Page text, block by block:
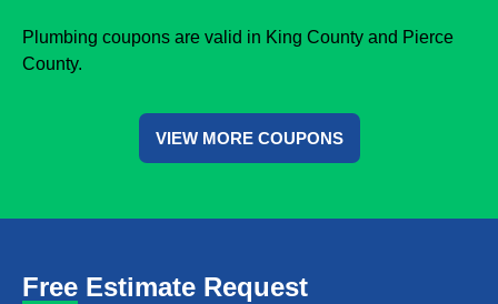
Plumbing coupons are valid in King County and Pierce
County.
VIEW MORE COUPONS
Free Estimate Request